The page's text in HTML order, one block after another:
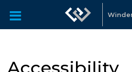
Accessibility